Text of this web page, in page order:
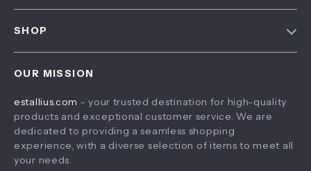
Tracking
SHOP
What’s New
Account
Privacy Policy
OUR MISSION
estallius.com - your trusted destination for high-quality
products and exceptional customer service. We are
dedicated to providing a seamless shopping
experience, with a diverse selection of items to meet all
your needs.